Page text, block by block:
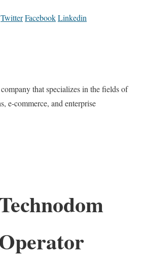
TwitterFacebookLinkedin
that specializes in the fields of
e-commerce, and enterprise